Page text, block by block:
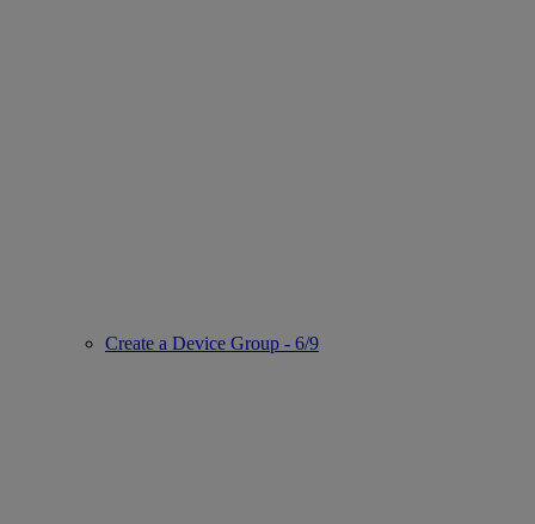
Create a Device Group - 6/9